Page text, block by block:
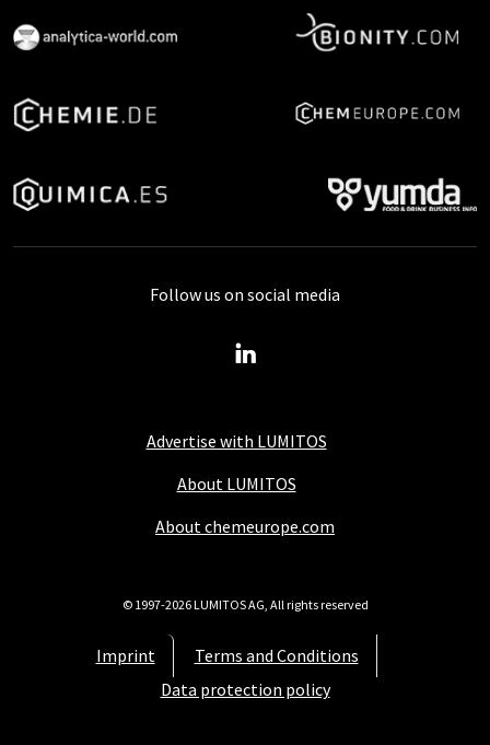
Advertise with LUMITOS
About LUMITOS
About chemeurope.com
Imprint
Terms and Conditions
Data protection policy
Follow us on social media
© 1997-2026 LUMITOS AG, All rights reserved